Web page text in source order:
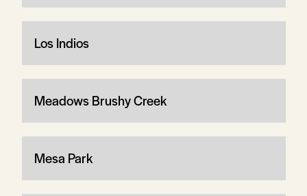
Los Indios
Meadows Brushy Creek
Mesa Park